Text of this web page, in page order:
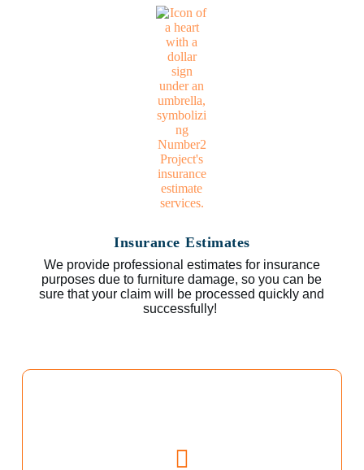
Insurance Estimates
We provide professional estimates for insurance
purposes due to furniture damage, so you can be
sure that your claim will be processed quickly and
successfully!